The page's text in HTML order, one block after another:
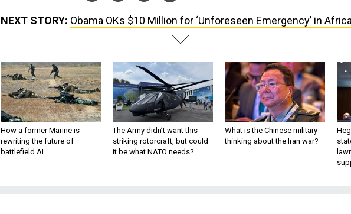
NEXT STORY: Obama OKs $10 Million for ‘Unforeseen Emergency’ in Africa
How a former Marine is
rewriting the future of
battlefield AI
The Army didn’t want this
striking rotorcraft, but could
it be what NATO needs?
What is the Chinese military
thinking about the Iran war?